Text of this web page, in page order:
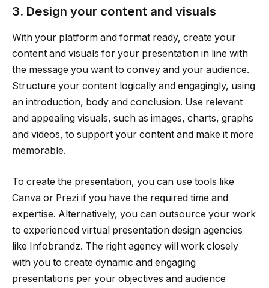
3. Design your content and visuals
With your platform and format ready, create your
content and visuals for your presentation in line with
the message you want to convey and your audience.
Structure your content logically and engagingly, using
an introduction, body and conclusion. Use relevant
and appealing visuals, such as images, charts, graphs
and videos, to support your content and make it more
memorable.
To create the presentation, you can use tools like
Canva or Prezi if you have the required time and
expertise. Alternatively, you can outsource your work
to experienced virtual presentation design agencies
like Infobrandz. The right agency will work closely
with you to create dynamic and engaging
presentations per your objectives and audience